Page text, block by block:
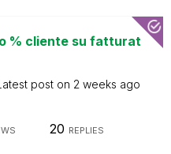
% cliente su fatturat
post on 2 weeks ago
20 REPLIES